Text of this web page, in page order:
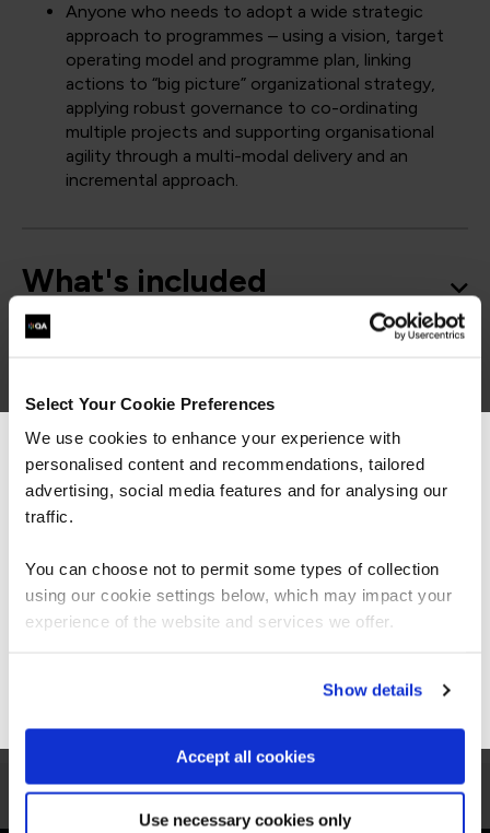
Select Your Cookie Preferences
We use cookies to enhance your experience with
personalised content and recommendations, tailored
advertising, social media features and for analysing our
traffic.
You can choose not to permit some types of collection
using our cookie settings below, which may impact your
experience of the website and services we offer.
Show details
Accept all cookies
Use necessary cookies only
Anyone who needs to adopt a wide strategic
approach to programmes – using a vision, target
operating model and programme plan, linking
actions to “big picture” organizational strategy,
applying robust governance to co-ordinating
multiple projects and supporting organisational
agility through a multi-modal delivery and an
incremental approach.
What's included
Dates
Learning outcomes
Course outline
We can see you're visiting from the
Americas.
For the most relevant content, switch to our
Stay on Global site